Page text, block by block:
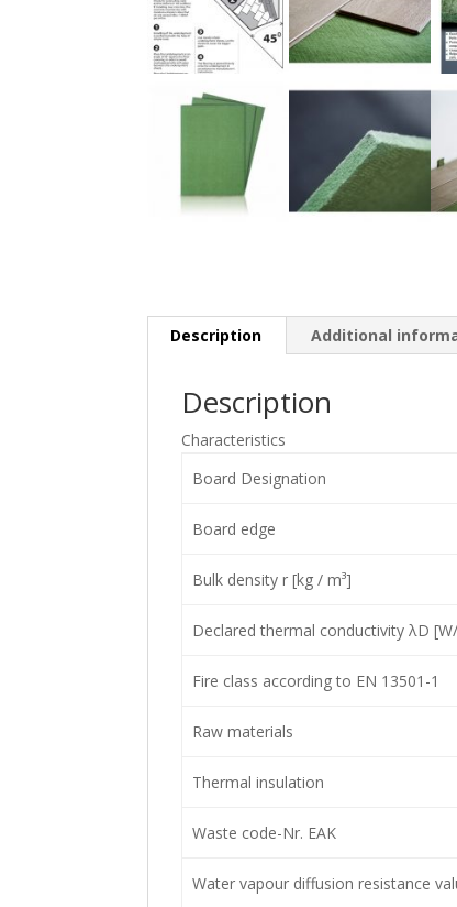
Description Additional
Description
Characteristics
Board Designation
Board edge
Bulk density r [kg / m³]
Declared thermal conductivity λD
Fire class according to EN 13501-1
Raw materials
Thermal insulation
Waste code-Nr. EAK
Water vapour diffusion resistance